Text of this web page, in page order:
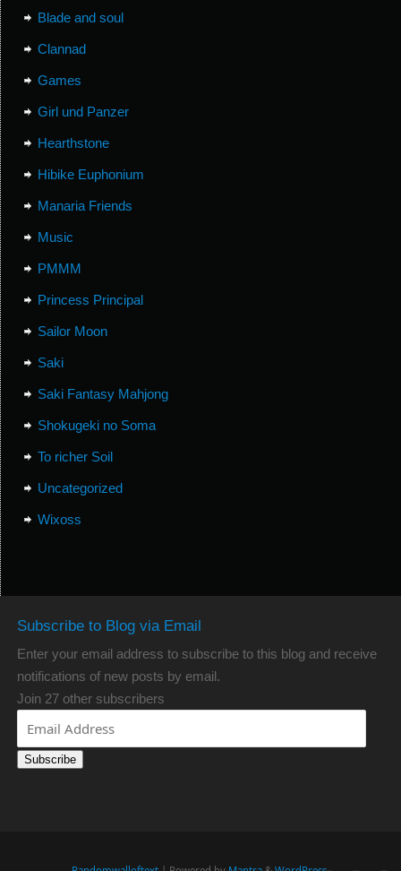
Blade and soul
Clannad
Games
Girl und Panzer
Hearthstone
Hibike Euphonium
Manaria Friends
Music
PMMM
Princess Principal
Sailor Moon
Saki
Saki Fantasy Mahjong
Shokugeki no Soma
To richer Soil
Uncategorized
Wixoss
Subscribe to Blog via Email
Enter your email address to subscribe to this blog and receive
notifications of new posts by email.
Join 27 other subscribers
Subscribe